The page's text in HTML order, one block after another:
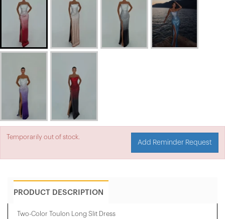
Temporarily out of stock.
Add Reminder Request
PRODUCT DESCRIPTION
Two-Color Toulon Long Slit Dress